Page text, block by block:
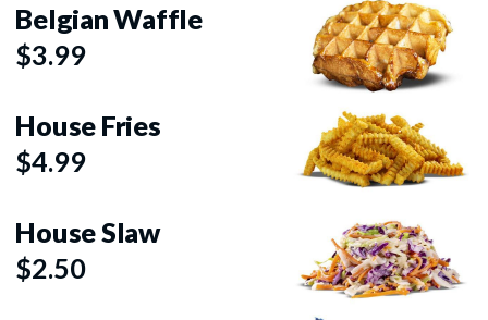
Belgian Waffle
$3.99
House Fries
$4.99
House Slaw
$2.50